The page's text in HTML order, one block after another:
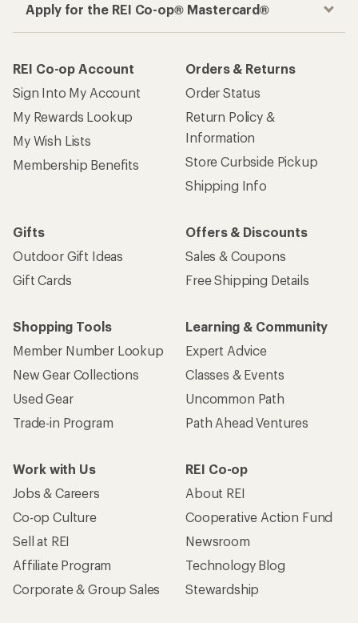
Apply for the REI Co-op® Mastercard®
REI Co-op Account
Sign Into My Account
My Rewards Lookup
My Wish Lists
Membership Benefits
Orders & Returns
Order Status
Return Policy &
Information
Store Curbside Pickup
Shipping Info
Gifts
Outdoor Gift Ideas
Gift Cards
Offers & Discounts
Sales & Coupons
Free Shipping Details
Shopping Tools
Member Number Lookup
New Gear Collections
Used Gear
Trade-in Program
Learning & Community
Expert Advice
Classes & Events
Uncommon Path
Path Ahead Ventures
Work with Us
Jobs & Careers
Co-op Culture
Sell at REI
Affiliate Program
Corporate & Group Sales
REI Co-op
About REI
Cooperative Action Fund
Newsroom
Technology Blog
Stewardship